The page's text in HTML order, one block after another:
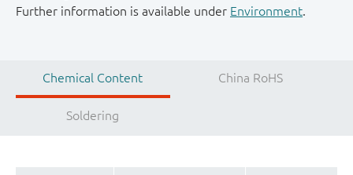
Further information is available under Environment.
Chemical Content China RoHS
Soldering